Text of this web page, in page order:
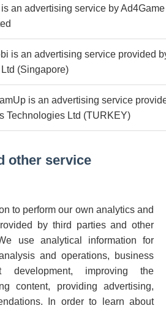
an advertising service by
is an advertising service provided
(Singapore)
is an advertising service
Technologies Ltd (TURKEY)
other service
to perform our own analytics and
by third parties and other
use analytical information for
and operations, business
development, improving the
content, providing advertising,
In order to learn about